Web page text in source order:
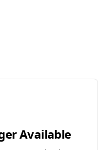
Available